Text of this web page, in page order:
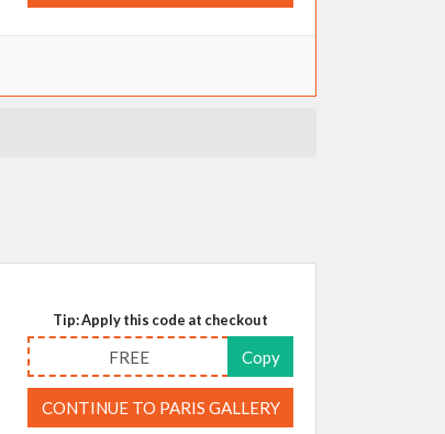
Tip: Apply this code at checkout
FREE Copy
CONTINUE TO PARIS GALLERY